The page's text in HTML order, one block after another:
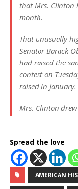
that Mrs. Clinton
month.
That unusually
Senator Barack
had raised the
contest on
raised in January.
Mrs. Clinton
Spread the love
AMERICAN